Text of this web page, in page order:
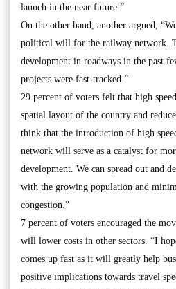
launch in the near future.”
On the other hand, another argued,
political will for the railway network.
development in roadways in the past
projects were fast-tracked.”
29 percent of voters felt that high
spatial layout of the country and
think that the introduction of high
network will serve as a catalyst for
development. We can spread out and
with the growing population and
congestion.”
7 percent of voters encouraged the
will lower costs in other sectors. “I
comes up fast as it will greatly help
positive implications towards travel